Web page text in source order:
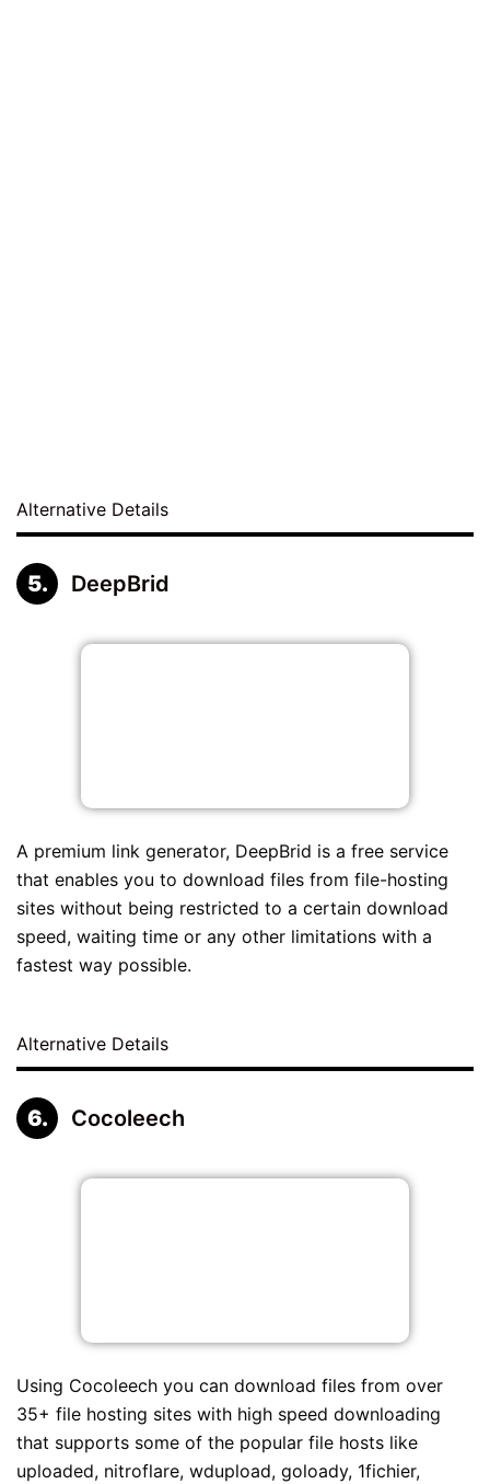
Alternative Details
DeepBrid
A premium link generator, DeepBrid is a free service
that enables you to download files from file-hosting
sites without being restricted to a certain download
speed, waiting time or any other limitations with a
fastest way possible.
Alternative Details
Cocoleech
Using Cocoleech you can download files from over
35+ file hosting sites with high speed downloading
that supports some of the popular file hosts like
uploaded, nitroflare, wdupload, goloady, 1fichier,